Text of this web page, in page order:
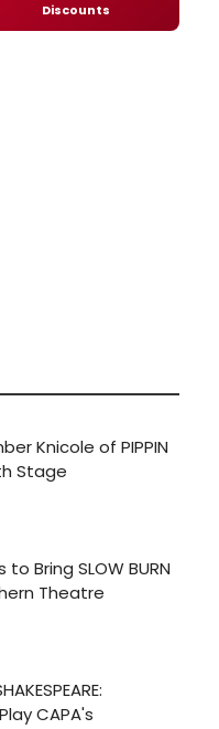
Discounts